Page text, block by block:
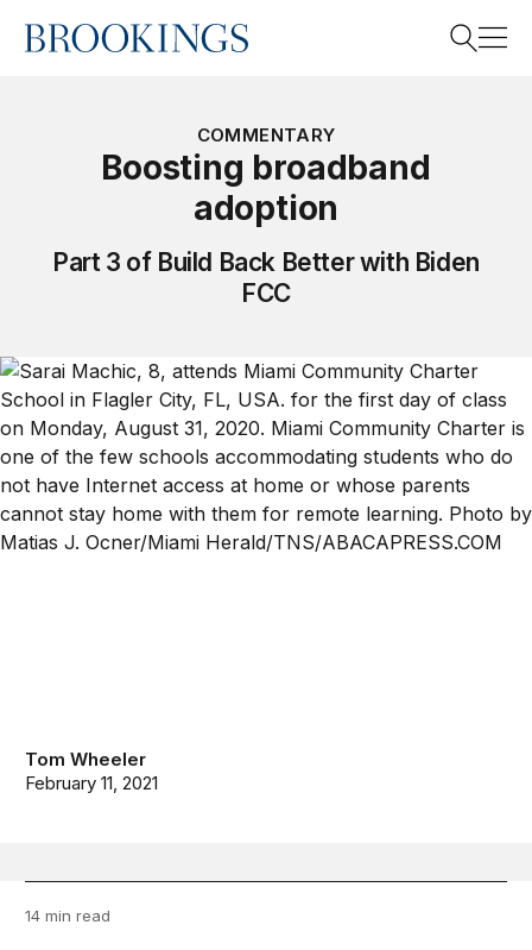
Home
COMMENTARY
Boosting broadband
adoption
Part 3 of Build Back Better with Biden
FCC
Tom Wheeler
February 11, 2021
14 min read